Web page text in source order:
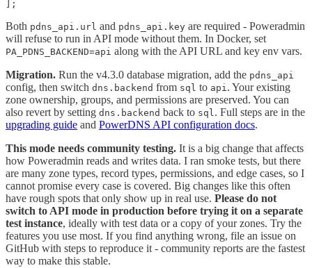
Both pdns_api.url and pdns_api.key are required - Poweradmin
will refuse to run in API mode without them. In Docker, set
PA_PDNS_BACKEND=api along with the API URL and key env vars.
Migration. Run the v4.3.0 database migration, add the pdns_api
config, then switch dns.backend from sql to api. Your existing
zone ownership, groups, and permissions are preserved. You can
also revert by setting dns.backend back to sql. Full steps are in the
upgrading guide and PowerDNS API configuration docs.
This mode needs community testing. It is a big change that affects
how Poweradmin reads and writes data. I ran smoke tests, but there
are many zone types, record types, permissions, and edge cases, so I
cannot promise every case is covered. Big changes like this often
have rough spots that only show up in real use. Please do not
switch to API mode in production before trying it on a separate
test instance, ideally with test data or a copy of your zones. Try the
features you use most. If you find anything wrong, file an issue on
GitHub with steps to reproduce it - community reports are the fastest
way to make this stable.